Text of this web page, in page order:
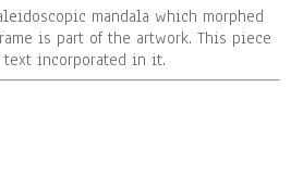
mandala which morphed
is part of the artwork. This piece
text incorporated in it.